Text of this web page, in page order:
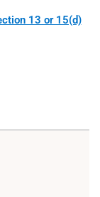
13 or 15(d)